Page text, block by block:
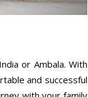
or Ambala. With
and successful